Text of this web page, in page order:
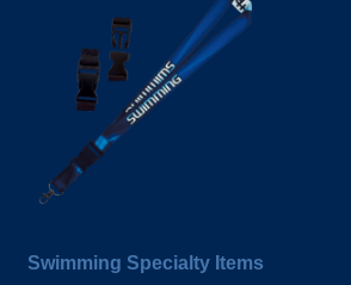
Swimming Specialty Items